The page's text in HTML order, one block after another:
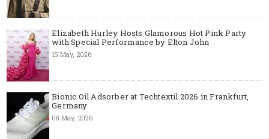
Elizabeth Hurley Hosts Glamorous Hot Pink Party
with Special Performance by Elton John
15 May, 2026
Bionic Oil Adsorber at Techtextil 2026 in Frankfurt,
Germany
08 May, 2026